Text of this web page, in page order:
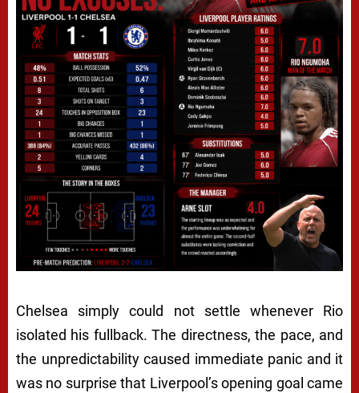
Chelsea simply could not settle whenever Rio
isolated his fullback. The directness, the pace, and
the unpredictability caused immediate panic and it
was no surprise that Liverpool’s opening goal came